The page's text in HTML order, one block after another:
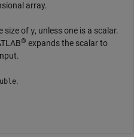
array.
size of y, unless one is a scalar.
® expands the scalar to
.